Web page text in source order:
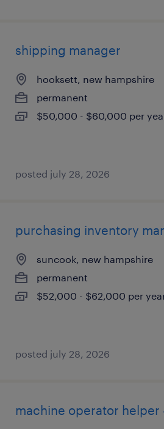
shipping manager
hooksett, new hampshire
permanent
$50,000 - $60,000 per
posted july 28, 2026
purchasing inventory
suncook, new hampshire
permanent
$52,000 - $62,000 per
posted july 28, 2026
machine operator helper